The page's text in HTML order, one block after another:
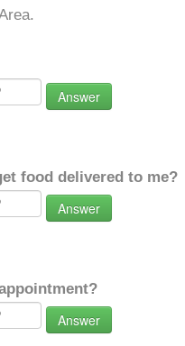
Answer
food delivered to me?
Answer
Answer